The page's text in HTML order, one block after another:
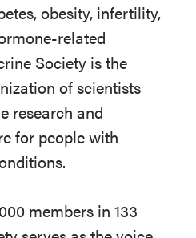
obesity, infertility,
related
Society is the
of scientists
research and
for people with
members in 133